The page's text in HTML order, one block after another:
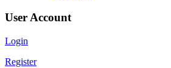
User Account
Login
Register